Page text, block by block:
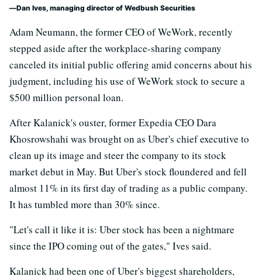
Dan Ives, managing director of Wedbush Securities
Adam Neumann, the former CEO of WeWork, recently
stepped aside after the workplace-sharing company
canceled its initial public offering amid concerns about his
judgment, including his use of WeWork stock to secure a
$500 million personal loan.
After Kalanick's ouster, former Expedia CEO Dara
Khosrowshahi was brought on as Uber's chief executive to
clean up its image and steer the company to its stock
market debut in May. But Uber's stock floundered and fell
almost 11% in its first day of trading as a public company.
It has tumbled more than 30% since.
"Let's call it like it is: Uber stock has been a nightmare
since the IPO coming out of the gates," Ives said.
Kalanick had been one of Uber's biggest shareholders,